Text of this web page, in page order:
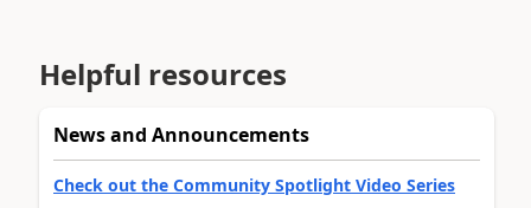
Helpful resources
News and Announcements
Check out the Community Spotlight Video Series